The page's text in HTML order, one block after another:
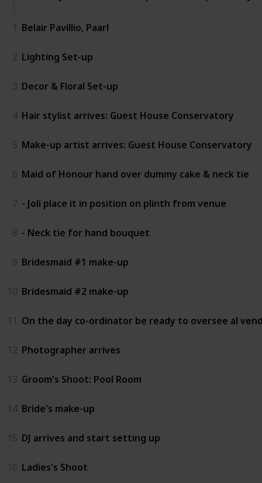
1 Belair Pavillio, Paarl
2 Lighting Set-up
3 Decor & Floral Set-up
4 Hair stylist arrives: Guest House Conservatory
5 Make-up artist arrives: Guest House Conservatory
6 Maid of Honour hand over dummy cake & neck tie
7 - Joli place it in position on plinth from venue
8 - Neck tie for hand bouquet
9 Bridesmaid #1 make-up
10 Bridesmaid #2 make-up
11 On the day co-ordinator be ready to oversee al
12 Photographer arrives
13 Groom's Shoot: Pool Room
14 Bride's make-up
15 DJ arrives and start setting up
16 Ladies's Shoot